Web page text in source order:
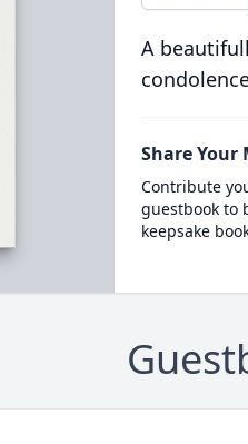
A
Share Your
Contribute
guestbook to
keepsake